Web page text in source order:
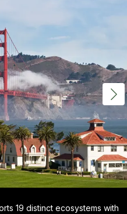
19 distinct ecosystems with